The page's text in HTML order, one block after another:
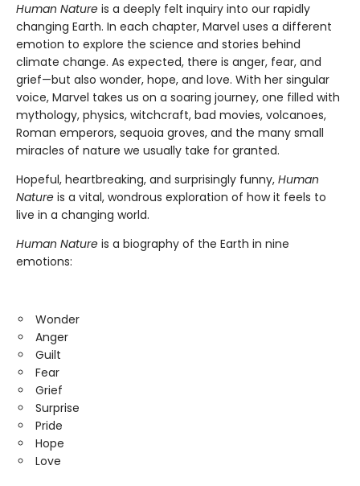
Human Nature is a deeply felt inquiry into our rapidly
changing Earth. In each chapter, Marvel uses a different
emotion to explore the science and stories behind
climate change. As expected, there is anger, fear, and
grief—but also wonder, hope, and love. With her singular
voice, Marvel takes us on a soaring journey, one filled with
mythology, physics, witchcraft, bad movies, volcanoes,
Roman emperors, sequoia groves, and the many small
miracles of nature we usually take for granted.
Hopeful, heartbreaking, and surprisingly funny, Human
Nature is a vital, wondrous exploration of how it feels to
live in a changing world.
Human Nature is a biography of the Earth in nine
emotions:
Wonder
Anger
Guilt
Fear
Grief
Surprise
Pride
Hope
Love